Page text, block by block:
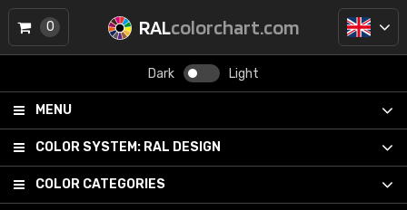
RALcolorchart.com
Dark Light
MENU
COLOR SYSTEM: RAL DESIGN
COLOR CATEGORIES
0